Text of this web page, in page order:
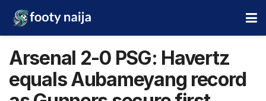
Arsenal 2-0 PSG: Havertz
equals Aubameyang record